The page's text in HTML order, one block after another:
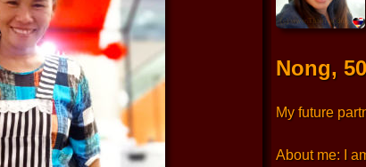
Nong,
My future
About me: I